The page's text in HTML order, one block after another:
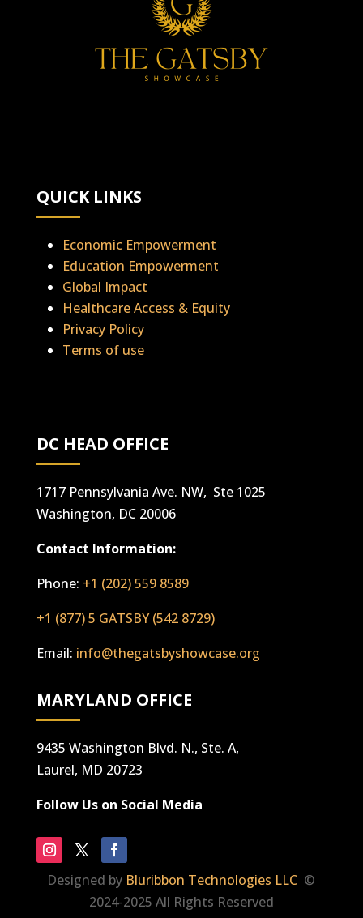
QUICK LINKS
Economic Empowerment
Education Empowerment
Global Impact
Healthcare Access & Equity
Privacy Policy
Terms of use
DC HEAD OFFICE
1717 Pennsylvania Ave. NW, Ste 1025
Washington, DC 20006
Contact Information:
Phone: +1 (202) 559 8589
+1 (877) 5 GATSBY (542 8729)
Email: info@thegatsbyshowcase.org
MARYLAND OFFICE
9435 Washington Blvd. N., Ste. A,
Laurel, MD 20723
Follow Us on Social Media
Designed by Bluribbon Technologies LLC ©
2024-2025 All Rights Reserved